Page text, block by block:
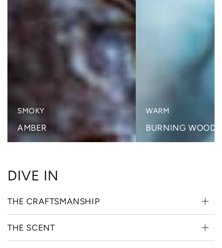
SMOKY
AMBER
WARM
BURNING WOODS
DIVE IN
THE CRAFTSMANSHIP
THE SCENT